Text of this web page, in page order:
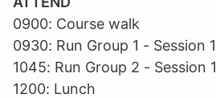
0900: Course walk
0930: Run Group 1 - Session 1
1045: Run Group 2 - Session 1
1200: Lunch